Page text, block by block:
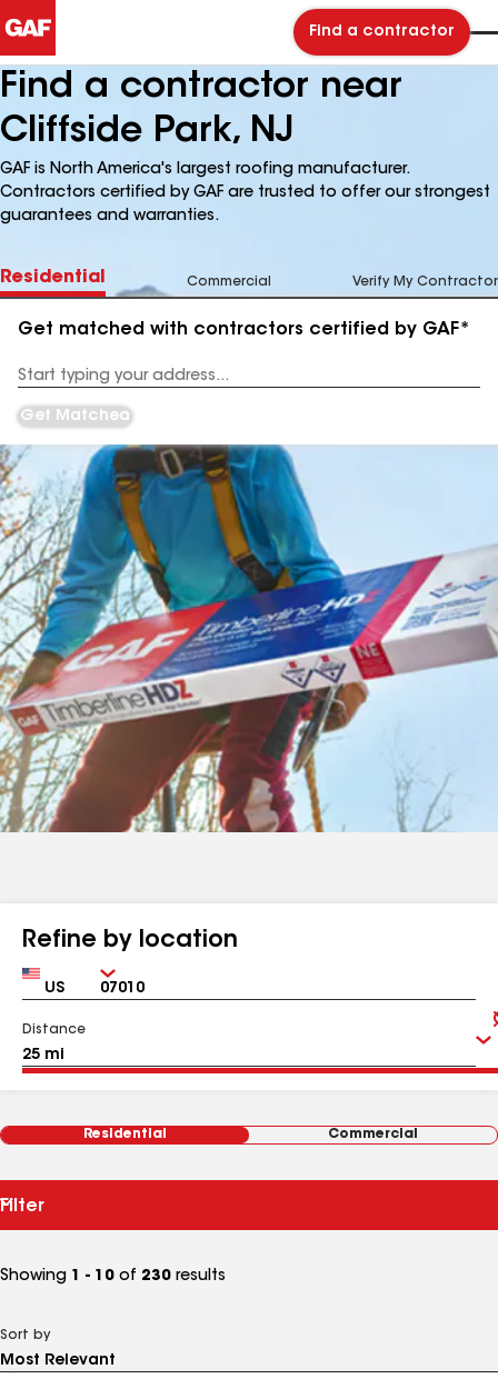
Find a contractor
Find a contractor near
Cliffside Park, NJ
GAF is North America's largest roofing manufacturer.
Contractors certified by GAF are trusted to offer our strongest
guarantees and warranties.
Residential Commercial Verify My Contractor
Get matched with contractors certified by GAF*
Address
Get Matched
Refine by location
Country Zip
Distance
Residential Commercial
Filter
Showing 1 - 10 of 230 results
Sort by